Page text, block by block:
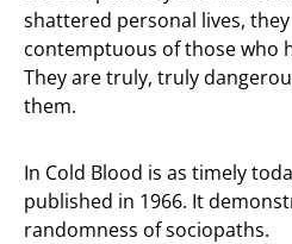
shattered personal lives,
contemptuous of those who
They are truly, truly
them.
In Cold Blood is as timely
published in 1966. It
randomness of sociopaths.